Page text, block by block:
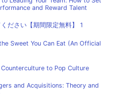
and Reward Talent
ださい【期間限定無料】 1
Sweet You Can Eat (An Official
Counterculture to Pop Culture
and Acquisitions: Theory and